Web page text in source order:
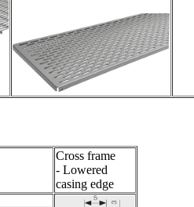
Cross frame
- Lowered
casing edge